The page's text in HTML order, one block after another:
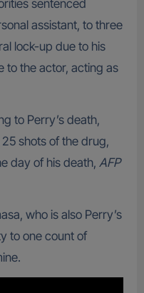
sentenced
assistant, to three
lock-up due to his
to the actor, acting as
to Perry’s death,
shots of the drug,
day of his death, AFP
who is also Perry’s
to one count of